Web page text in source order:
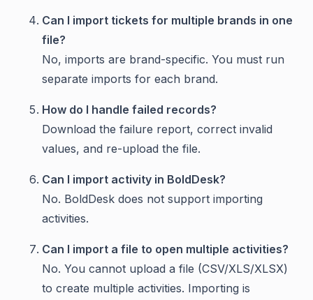
Can I import tickets for multiple brands in one
file?
No, imports are brand-specific. You must run
separate imports for each brand.
How do I handle failed records?
Download the failure report, correct invalid
values, and re-upload the file.
Can I import activity in BoldDesk?
No. BoldDesk does not support importing
activities.
Can I import a file to open multiple activities?
No. You cannot upload a file (CSV/XLS/XLSX)
to create multiple activities. Importing is